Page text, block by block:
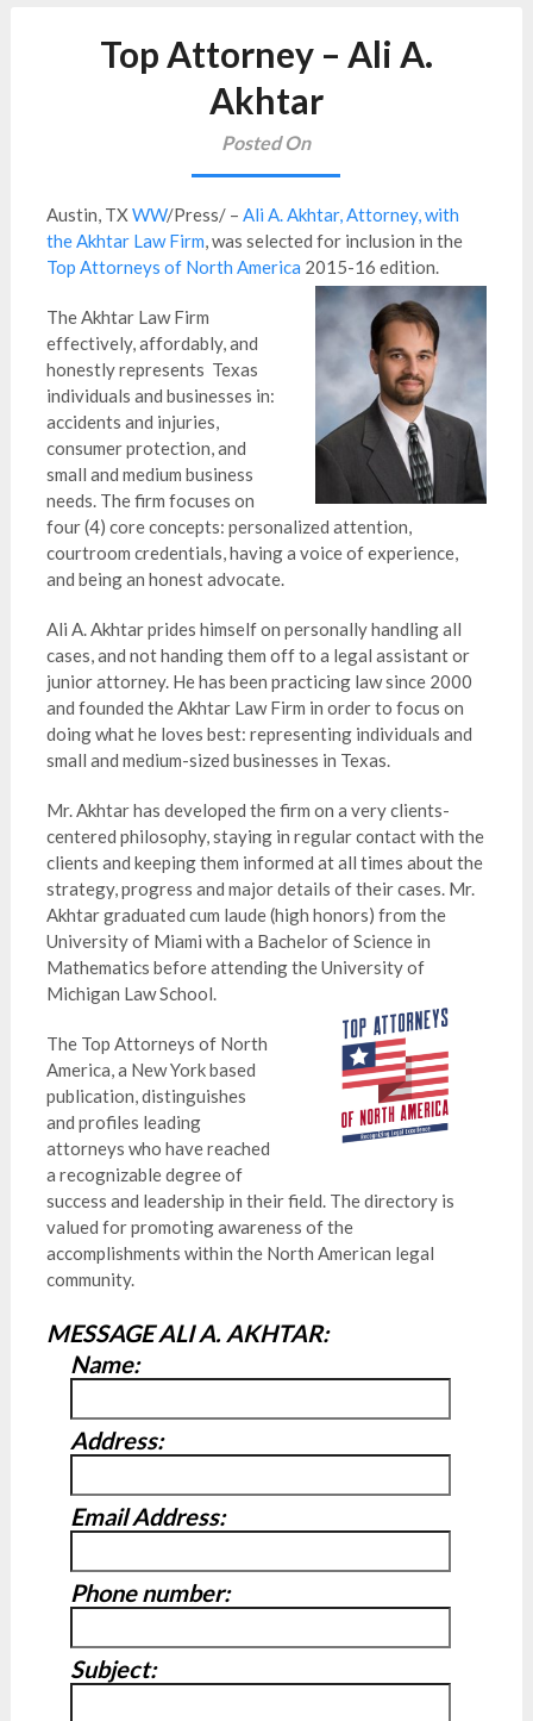
Top Attorney – Ali A.
Akhtar
Posted On
Austin, TX WW/Press/ – Ali A. Akhtar, Attorney, with
the Akhtar Law Firm, was selected for inclusion in the
Top Attorneys of North America 2015-16 edition.
The Akhtar Law Firm
effectively, affordably, and
honestly represents Texas
individuals and businesses in:
accidents and injuries,
consumer protection, and
small and medium business
needs. The firm focuses on
four (4) core concepts: personalized attention,
courtroom credentials, having a voice of experience,
and being an honest advocate.
Ali A. Akhtar prides himself on personally handling all
cases, and not handing them off to a legal assistant or
junior attorney. He has been practicing law since 2000
and founded the Akhtar Law Firm in order to focus on
doing what he loves best: representing individuals and
small and medium-sized businesses in Texas.
Mr. Akhtar has developed the firm on a very clients-
centered philosophy, staying in regular contact with the
clients and keeping them informed at all times about the
strategy, progress and major details of their cases. Mr.
Akhtar graduated cum laude (high honors) from the
University of Miami with a Bachelor of Science in
Mathematics before attending the University of
Michigan Law School.
The Top Attorneys of North
America, a New York based
publication, distinguishes
and profiles leading
attorneys who have reached
a recognizable degree of
success and leadership in their field. The directory is
valued for promoting awareness of the
accomplishments within the North American legal
community.
MESSAGE ALI A. AKHTAR:
Name:
Address:
Email Address:
Phone number:
Subject: